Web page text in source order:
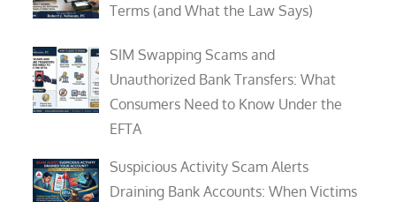
Terms (and What the Law Says)
SIM Swapping Scams and
Unauthorized Bank Transfers: What
Consumers Need to Know Under the
EFTA
Suspicious Activity Scam Alerts
Draining Bank Accounts: When Victims